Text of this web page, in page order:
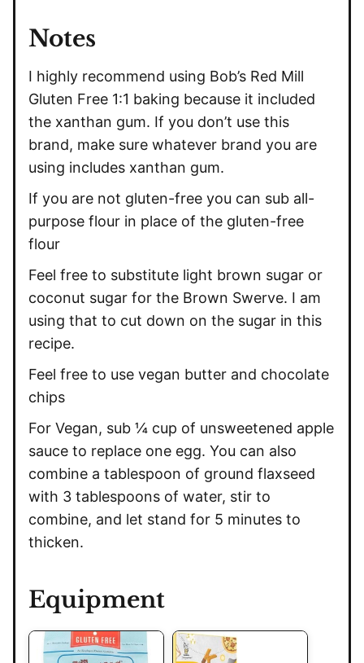
Notes
I highly recommend using Bob’s Red Mill
Gluten Free 1:1 baking because it included
the xanthan gum. If you don’t use this
brand, make sure whatever brand you are
using includes xanthan gum.
If you are not gluten-free you can sub all-
purpose flour in place of the gluten-free
flour
Feel free to substitute light brown sugar or
coconut sugar for the Brown Swerve. I am
using that to cut down on the sugar in this
recipe.
Feel free to use vegan butter and chocolate
chips
For Vegan, sub ¼ cup of unsweetened apple
sauce to replace one egg. You can also
combine a tablespoon of ground flaxseed
with 3 tablespoons of water, stir to
combine, and let stand for 5 minutes to
thicken.
Equipment